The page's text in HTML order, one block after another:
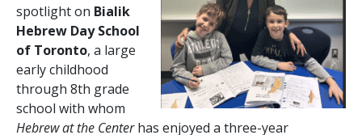
spotlight on Bialik
Hebrew Day School
of Toronto, a large
early childhood
through 8th grade
school with whom
Hebrew at the Centerhas enjoyed a three-year